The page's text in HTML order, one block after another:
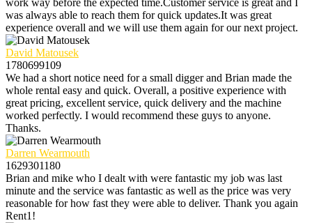
work way before the expected time.Customer service is great and I
was always able to reach them for quick updates.It was great
experience overall and we will use them again for our next project.
David Matousek
1780699109
We had a short notice need for a small digger and Brian made the
whole rental easy and quick. Overall, a positive experience with
great pricing, excellent service, quick delivery and the machine
worked perfectly. I would recommend these guys to anyone.
Thanks.
Darren Wearmouth
1629301180
Brian and mike who I dealt with were fantastic my job was last
minute and the service was fantastic as well as the price was very
reasonable for how fast they were able to deliver. Thank you again
Rent1!